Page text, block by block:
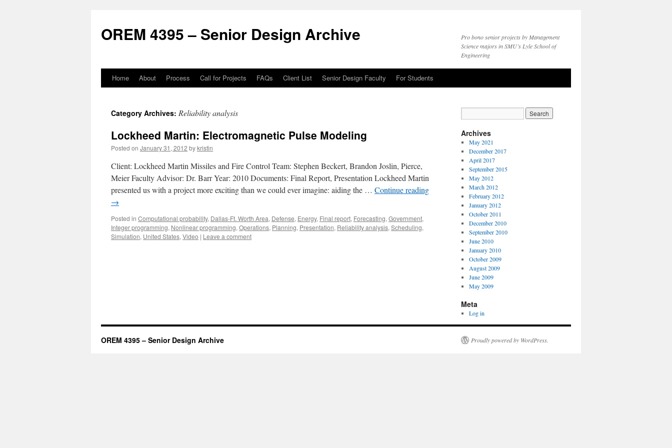
content
OREM 4395 – Senior Design Archive
Pro bono senior projects by Management
Science majors in SMU’s Lyle School of
Engineering
Home About Process Call for Projects FAQs Client List Senior Design Faculty For Students
Category Archives: Reliability analysis
Lockheed Martin: Electromagnetic Pulse Modeling
Posted on January 31, 2012 bykristin
Client: Lockheed Martin Missiles and Fire Control Team: Stephen Beckert, Brandon Joslin, Pierce,
Meier Faculty Advisor: Dr. Barr Year: 2010 Documents: Final Report, Presentation Lockheed Martin
presented us with a project more exciting than we could ever imagine: aiding the … Continue reading
→
Posted in Computational probability, Dallas-Ft. Worth Area, Defense, Energy, Final report, Forecasting, Government,
Integer programming, Nonlinear programming, Operations, Planning, Presentation, Reliability analysis, Scheduling,
Simulation, United States, Video | Leave a comment
Archives
May 2021
December 2017
April 2017
September 2015
May 2012
March 2012
February 2012
January 2012
October 2011
December 2010
September 2010
June 2010
January 2010
October 2009
August 2009
June 2009
May 2009
Meta
Log in
OREM 4395 – Senior Design Archive Proudly powered by WordPress.